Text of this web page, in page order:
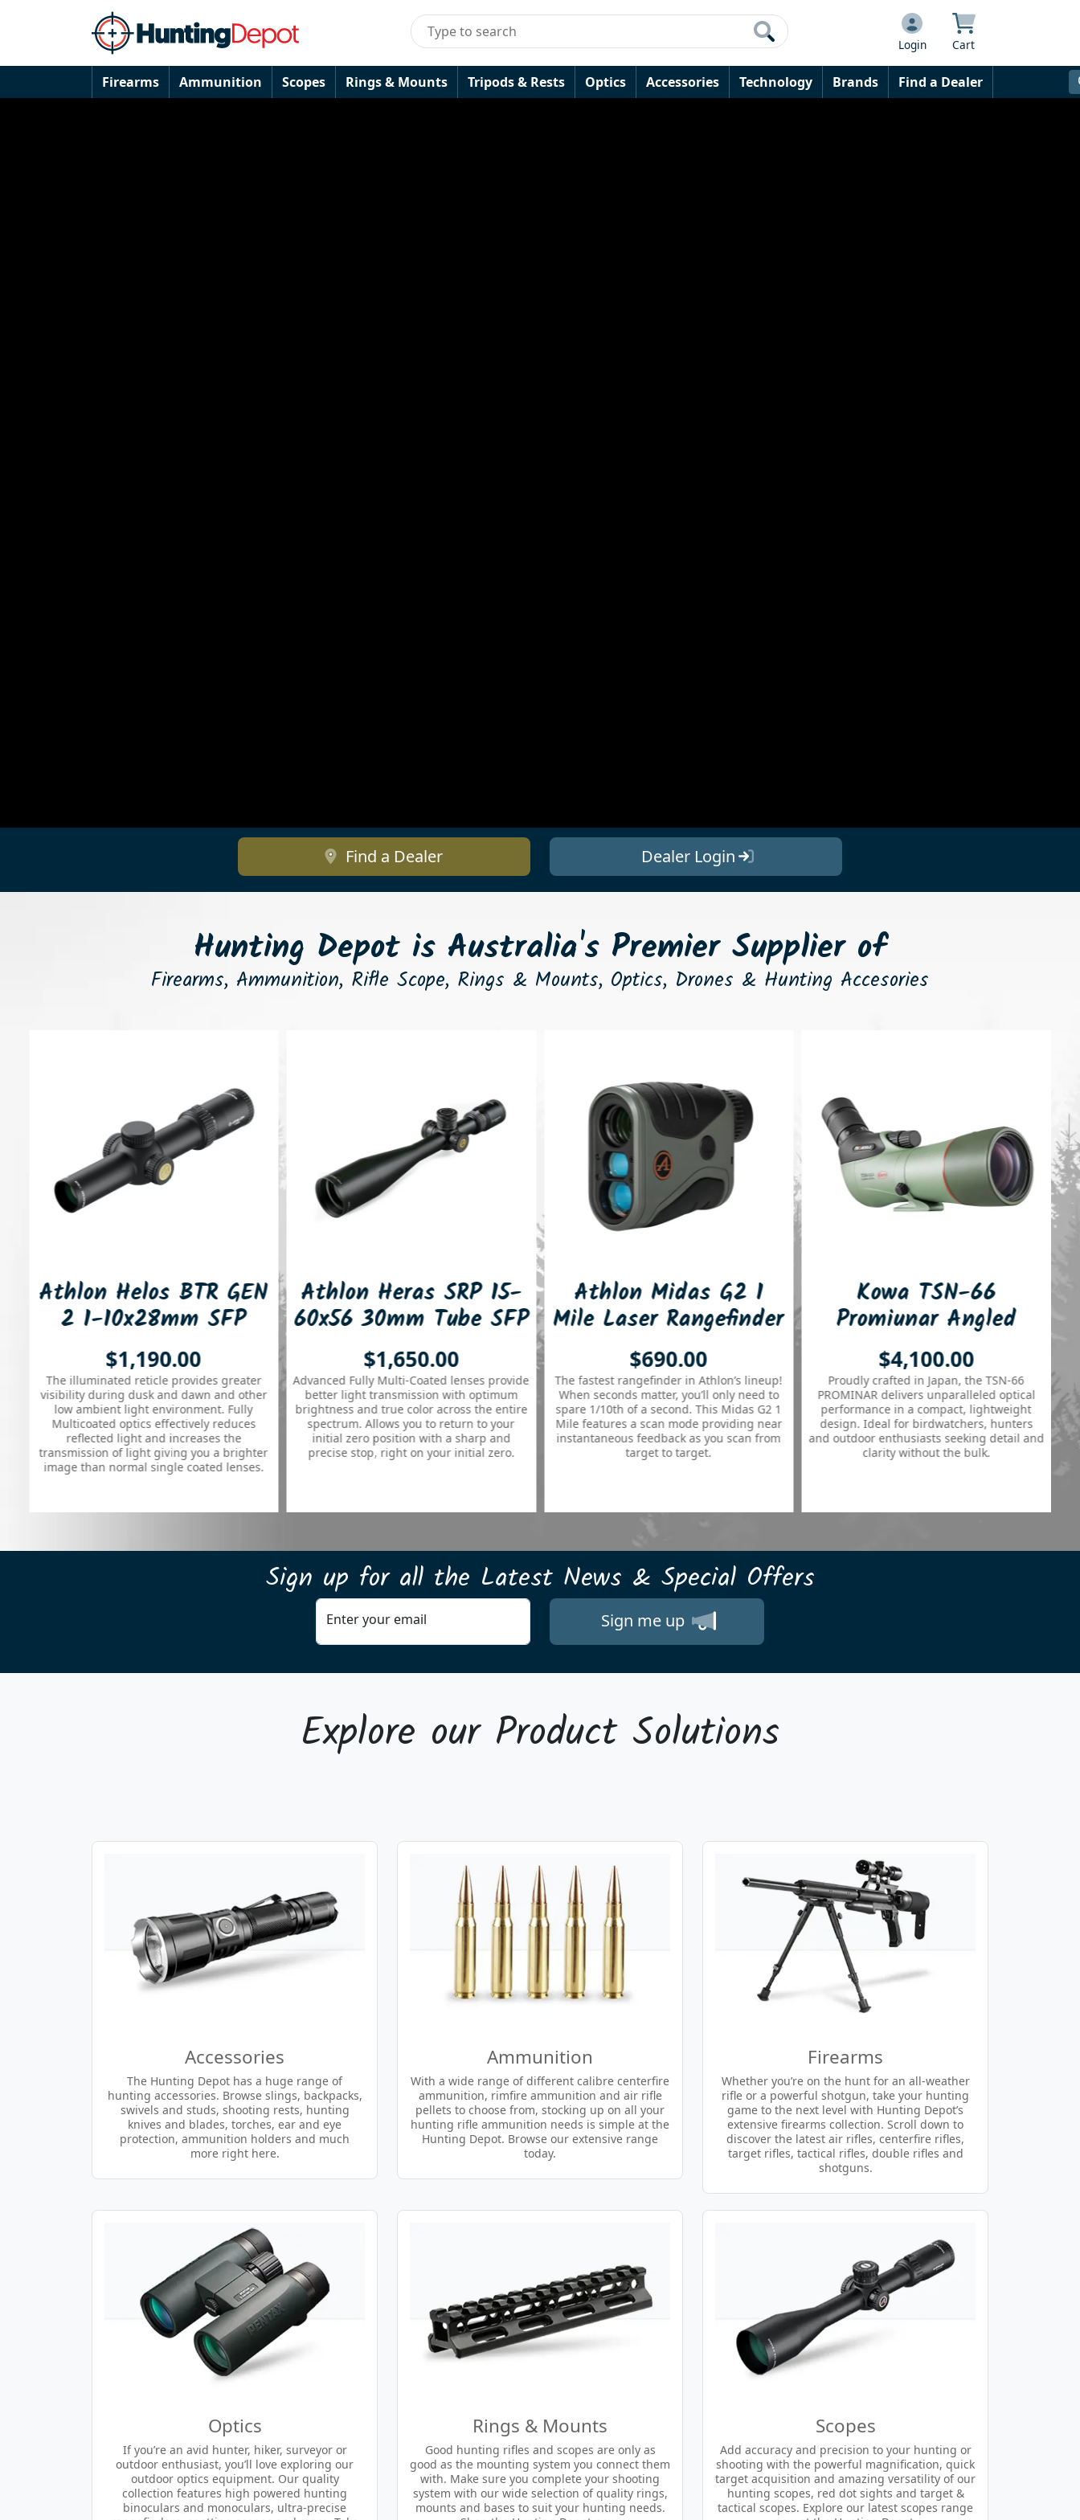
Login Cart
Firearms Ammunition Scopes Rings & Mounts Tripods & Rests Optics Accessories Technology Brands Find a Dealer
Find a Dealer Dealer Login
Hunting Depot is Australia's Premier Supplier of
Firearms, Ammunition, Rifle Scope, Rings & Mounts, Optics, Drones & Hunting Accesories
Helos BTR GEN
1-10x28mm SFP
34mm MOA
Riflescope
**
$1,190.00
illuminated reticle provides greater
during dusk and dawn and other
ambient light environment. Fully
optics effectively reduces
light and increases the
of light giving you a brighter
than normal single coated lenses.
Athlon Heras SRP 15-
60x56 30mm Tube SFP
NIR BLR2 MOA
Riflescope
$1,650.00
Advanced Fully Multi-Coated lenses provide
better light transmission with optimum
brightness and true color across the entire
spectrum. Allows you to return to your
initial zero position with a sharp and
precise stop, right on your initial zero.
Athlon Midas G2 1
Mile Laser Rangefinder
$690.00
The fastest rangefinder in Athlon’s lineup!
When seconds matter, you’ll only need to
spare 1/10th of a second. This Midas G2 1
Mile features a scan mode providing near
instantaneous feedback as you scan from
target to target.
Kowa TSN-66
Promiunar Angled
66mm Spotting Scope
$4,100.00
Proudly crafted in Japan, the TSN-66
PROMINAR delivers unparalleled optical
performance in a compact, lightweight
design. Ideal for birdwatchers, hunters
and outdoor enthusiasts seeking detail and
clarity without the bulk.
Sign up for all the Latest News & Special Offers
Enter your email Sign me up
Explore our Product Solutions
Accessories
The Hunting Depot has a huge range of
hunting accessories. Browse slings, backpacks,
swivels and studs, shooting rests, hunting
knives and blades, torches, ear and eye
protection, ammunition holders and much
more right here.
Ammunition
With a wide range of different calibre centerfire
ammunition, rimfire ammunition and air rifle
pellets to choose from, stocking up on all your
hunting rifle ammunition needs is simple at the
Hunting Depot. Browse our extensive range
today.
Firearms
Whether you’re on the hunt for an all-weather
rifle or a powerful shotgun, take your hunting
game to the next level with Hunting Depot’s
extensive firearms collection. Scroll down to
discover the latest air rifles, centerfire rifles,
target rifles, tactical rifles, double rifles and
shotguns.
Optics
If you’re an avid hunter, hiker, surveyor or
outdoor enthusiast, you’ll love exploring our
outdoor optics equipment. Our quality
collection features high powered hunting
binoculars and monoculars, ultra-precise
Rings & Mounts
Good hunting rifles and scopes are only as
good as the mounting system you connect them
with. Make sure you complete your shooting
system with our wide selection of quality rings,
mounts and bases to suit your hunting needs.
Scopes
Add accuracy and precision to your hunting or
shooting with the powerful magnification, quick
target acquisition and amazing versatility of our
hunting scopes, red dot sights and target &
tactical scopes. Explore our latest scopes range